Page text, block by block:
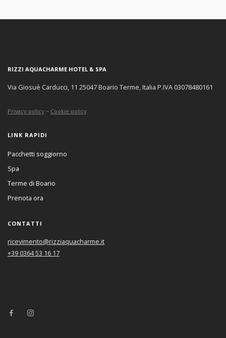
RIZZI AQUACHARME HOTEL & SPA
Via Giosuè Carducci, 11 25047 Boario Terme, Italia P.IVA 03078480161
Privacy policy ~ Cookie policy
LINK RAPIDI
Pacchetti soggiorno
Spa
Terme di Boario
Prenota ora
CONTATTI
ricevimento@rizziaquacharme.it
+39 0364 53 16 17